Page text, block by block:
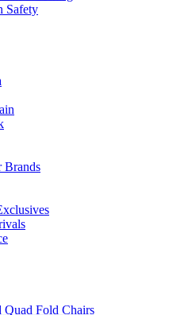
Safety
Brands
Quad Fold Chairs